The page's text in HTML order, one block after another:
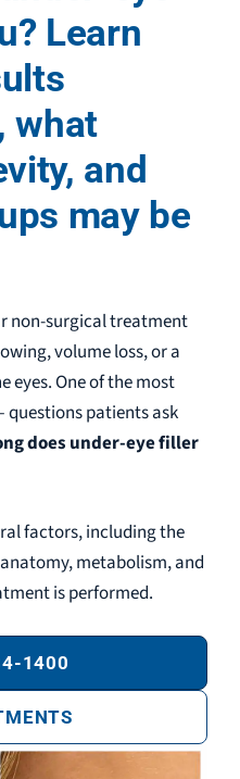
Learn
what
and
may be
non-surgical treatment
volume loss, or a
eyes. One of the most
patients ask
does under-eye filler
factors, including the
metabolism, and
is performed.
1400